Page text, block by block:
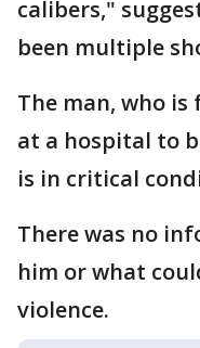
calibers,"
been multiple
The man, who
at a hospital to
is in critical
There was no
him or what
violence.